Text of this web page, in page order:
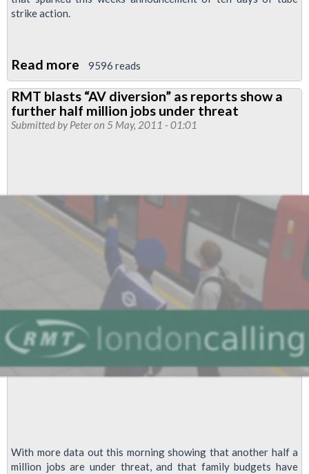
strike action.
Read more about
Sacked
Tube
Driver
Unfair
Dismissal
Case
Tribunal
9596 reads
RMT blasts “AV diversion” as reports show a
further half million jobs under threat
Submitted byPeteron 5 May, 2011 - 01:01
With more data out this morning showing that another half a
million jobs are under threat, and that family budgets have